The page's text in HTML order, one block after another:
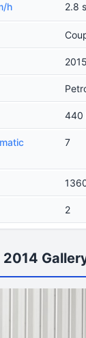
h 2.8
2015
440
7
2
2014